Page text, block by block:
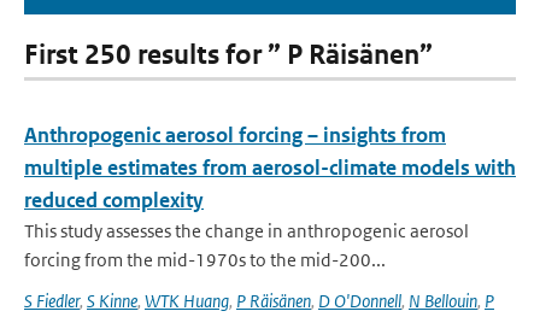
First 250 results for ” P Räisänen”
Anthropogenic aerosol forcing – insights from
multiple estimates from aerosol-climate models with
reduced complexity
This study assesses the change in anthropogenic aerosol
forcing from the mid-1970s to the mid-200...
S Fiedler, S Kinne, WTK Huang, P Räisänen, D O'Donnell, N Bellouin, P